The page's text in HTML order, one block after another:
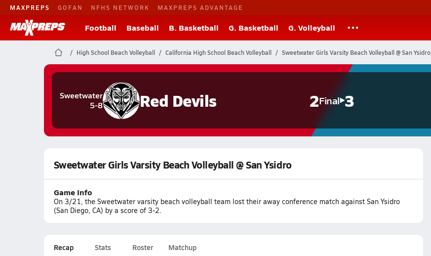
MAXPREPS GOFAN NFHS NETWORK MAXPREPS ADVANTAGE
Football Baseball B. Basketball G. Basketball G. Volleyball
High School Beach Volleyball California High School Beach Volleyball Sweetwater Girls Varsity Beach Volleyball @ San Ysidro
Sweetwater
5-8
Red Devils 2Final 3
Sweetwater Girls Varsity Beach Volleyball @ San Ysidro
Game Info
On 3/21, the Sweetwater varsity beach volleyball team lost their away conference match against San Ysidro
(San Diego, CA) by a score of 3-2.
Recap Stats Roster Matchup